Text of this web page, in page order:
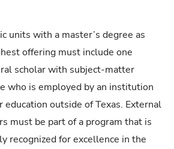
units with a master’s degree as
offering must include one
scholar with subject-matter
who is employed by an institution
education outside of Texas. External
must be part of a program that is
recognized for excellence in the